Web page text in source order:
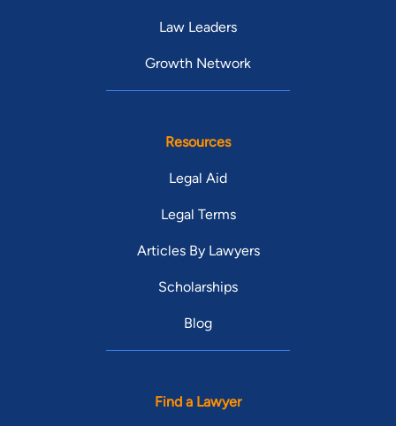
Law Leaders
Growth Network
Resources
Legal Aid
Legal Terms
Articles By Lawyers
Scholarships
Blog
Find a Lawyer